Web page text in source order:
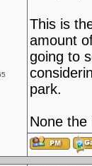
This is
amount
going to
park.
None the